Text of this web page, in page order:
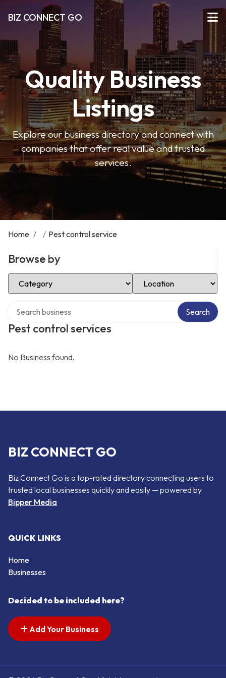
BIZ CONNECT GO
Quality Business
Listings
Explore our business directory and connect with
companies that offer real value and trusted
services.
Home / / Pest control service
Browse by
Select Category Select Location
Pest control services
Search
No Business found.
BIZ CONNECT GO
Biz Connect Go is a top-rated directory connecting users to
trusted local businesses quickly and easily — powered by
Bipper Media
QUICK LINKS
Home
Businesses
Decided to be included here?
Add Your Business